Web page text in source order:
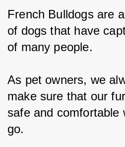
French Bulldogs are
of dogs that have
of many people.
As pet owners, we
make sure that our
safe and comfortable
go.